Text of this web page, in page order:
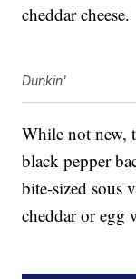
cheddar cheese.
Dunkin'
While not new,
black pepper
bite-sized sous
cheddar or egg